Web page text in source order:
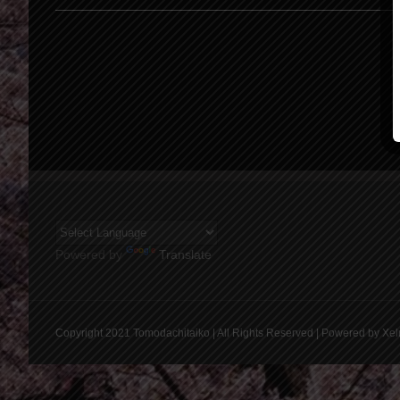
Powered by Translate
Copyright 2021 Tomodachitaiko | All Rights Reserved | Powered by